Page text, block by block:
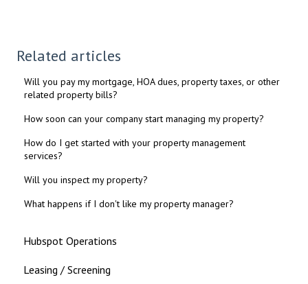
Related articles
Will you pay my mortgage, HOA dues, property taxes, or other
related property bills?
How soon can your company start managing my property?
How do I get started with your property management
services?
Will you inspect my property?
What happens if I don't like my property manager?
Hubspot Operations
Leasing / Screening